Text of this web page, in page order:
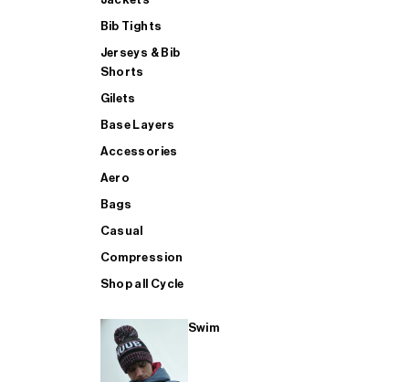
Bib Tights
Jerseys & Bib
Shorts
Gilets
Base Layers
Accessories
Aero
Bags
Casual
Compression
Shop all Cycle
Swim
SHOP ALL MENS TRIATHLON